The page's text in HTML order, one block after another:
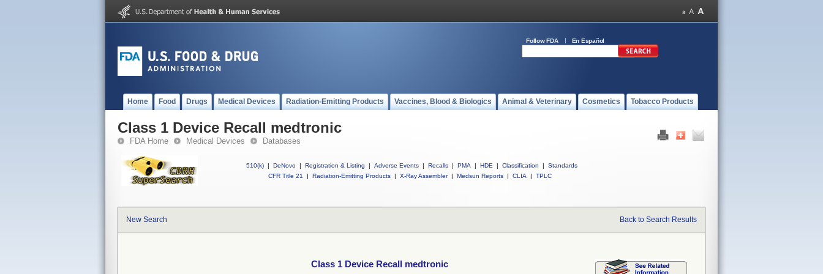
Follow FDA En Español
Home Food Drugs Medical Devices Radiation-Emitting Products Vaccines, Blood & Biologics Animal & Veterinary Cosmetics Tobacco Products
Class 1 Device Recall medtronic
FDA Home Medical Devices Databases
510(k) | DeNovo | Registration & Listing | Adverse Events | Recalls | PMA | HDE | Classification |
Standards
CFR Title 21
| Radiation-Emitting Products | X-Ray Assembler | Medsun Reports | CLIA | TPLC
New Search Back to Search Results
Class 1 Device Recall medtronic